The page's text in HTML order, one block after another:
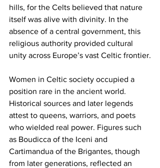
hills, for the Celts believed that nature
itself was alive with divinity. In the
absence of a central government, this
religious authority provided cultural
unity across Europe’s vast Celtic frontier.
Women in Celtic society occupied a
position rare in the ancient world.
Historical sources and later legends
attest to queens, warriors, and poets
who wielded real power. Figures such
as Boudicca of the Iceni and
Cartimandua of the Brigantes, though
from later generations, reflected an